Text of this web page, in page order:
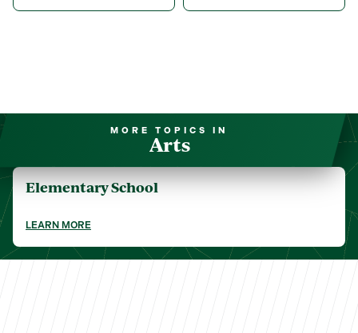
MORE TOPICS IN
Arts
Elementary School
LEARN MORE